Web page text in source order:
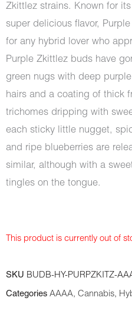
Zkittlez strains. Known for
super delicious flavor,
for any hybrid lover who
Purple Zkittlez buds have
green nugs with deep
hairs and a coating of thick
trichomes dripping with
each sticky little nugget,
and ripe blueberries are
similar, although with a
tingles on the tongue.
This product is currently out of
SKU BUDB-HY-PURPZKITZ-
Categories AAAA, Cannabis,